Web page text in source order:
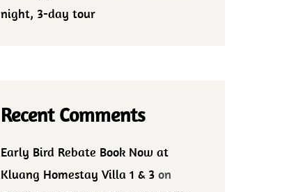
night, 3-day tour
Recent Comments
Early Bird Rebate Book Now at
Kluang Homestay Villa 1 & 3 on